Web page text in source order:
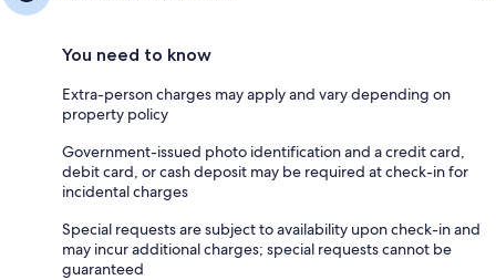
You need to know
Extra-person charges may apply and vary depending on
property policy
Government-issued photo identification and a credit card,
debit card, or cash deposit may be required at check-in for
incidental charges
Special requests are subject to availability upon check-in and
may incur additional charges; special requests cannot be
guaranteed